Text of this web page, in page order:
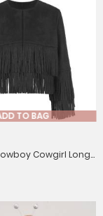
TO BAG
Cowgirl Long
Vest with Hat